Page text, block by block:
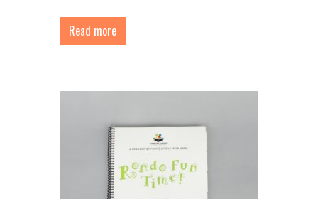
Read more